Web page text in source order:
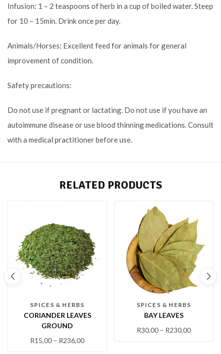
Infusion: 1 – 2 teaspoons of herb in a cup of boiled water. Steep
for 10 – 15min. Drink once per day.
Animals/Horses: Excellent feed for animals for general
improvement of condition.
Safety precautions:
Do not use if pregnant or lactating. Do not use if you have an
autoimmune disease or use blood thinning medications. Consult
with a medical practitioner before use.
RELATED PRODUCTS
SPICES & HERBS
CORIANDER LEAVES
GROUND
R15,00 – R236,00
SPICES & HERBS
BAY LEAVES
R30,00 – R230,00